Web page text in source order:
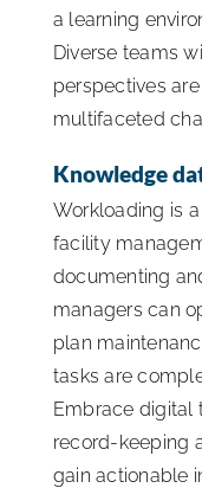
a learning
Diverse teams
perspectives
multifaceted
Knowledge
Workloading is
facility
documenting
managers can
plan
tasks are
Embrace digital
record-keeping
gain actionable